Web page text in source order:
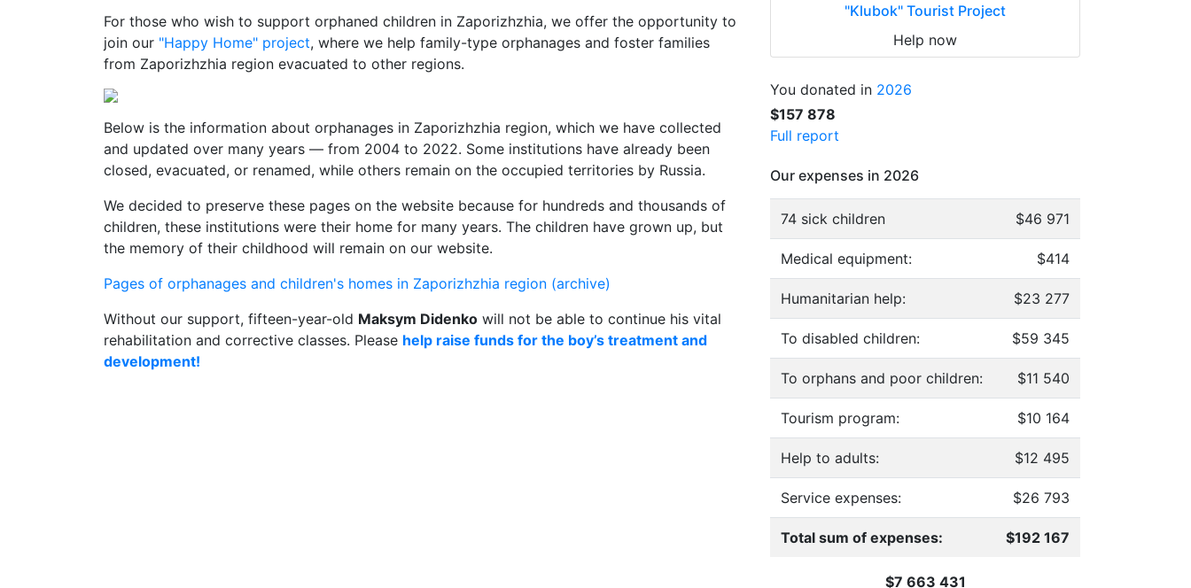
For those who wish to support orphaned children in Zaporizhzhia, we offer the opportunity to
join our "Happy Home" project, where we help family-type orphanages and foster families
from Zaporizhzhia region evacuated to other regions.
Below is the information about orphanages in Zaporizhzhia region, which we have collected
and updated over many years — from 2004 to 2022. Some institutions have already been
closed, evacuated, or renamed, while others remain on the occupied territories by Russia.
We decided to preserve these pages on the website because for hundreds and thousands of
children, these institutions were their home for many years. The children have grown up, but
the memory of their childhood will remain on our website.
Pages of orphanages and children's homes in Zaporizhzhia region (archive)
Without our support, fifteen-year-old Maksym Didenko will not be able to continue his vital
rehabilitation and corrective classes. Please help raise funds for the boy’s treatment and
development!
"Klubok" Tourist Project
Help now
You donated in 2026
$157 878
Full report
Our expenses in 2026
74 sick children $46 971
Medical equipment: $414
Humanitarian help: $23 277
To disabled children: $59 345
To orphans and poor children: $11 540
Tourism program: $10 164
Help to adults: $12 495
Service expenses: $26 793
Total sum of expenses: $192 167
$7 663 431